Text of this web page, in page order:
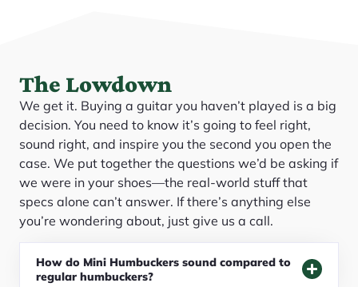
The Lowdown
We get it. Buying a guitar you haven’t played is a big
decision. You need to know it’s going to feel right,
sound right, and inspire you the second you open the
case. We put together the questions we’d be asking if
we were in your shoes—the real-world stuff that
specs alone can’t answer. If there’s anything else
you’re wondering about, just give us a call.
How do Mini Humbuckers sound compared to
regular humbuckers?